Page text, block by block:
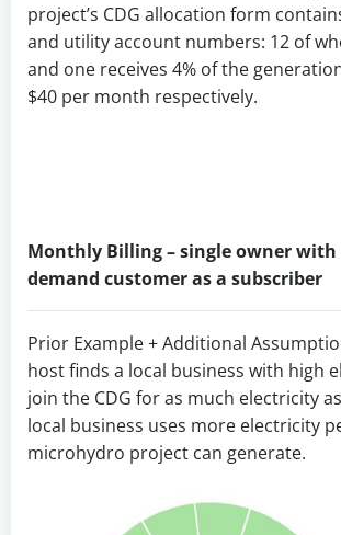
project’s CDG allocation form
and utility account numbers: 12 of
and one receives 4% of the
$40 per month respectively.
Monthly Billing – single owner with
demand customer as a subscriber
Prior Example + Additional
host finds a local business with high
join the CDG for as much electricity
local business uses more electricity
microhydro project can generate.